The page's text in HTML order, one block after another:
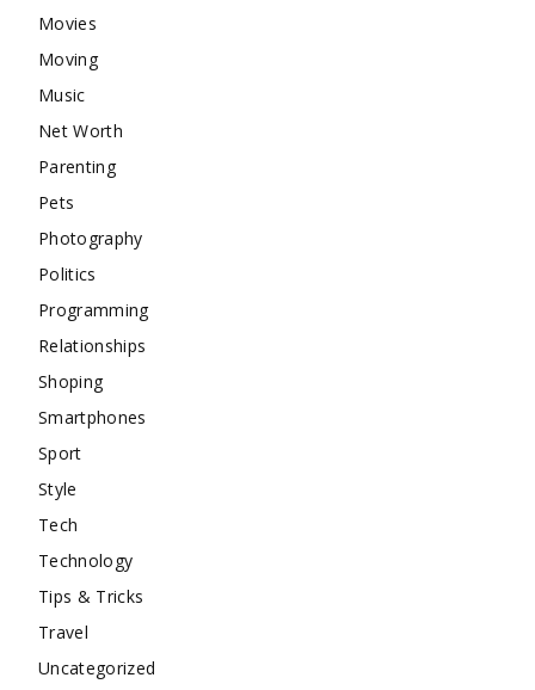
Movies
Moving
Music
Net Worth
Parenting
Pets
Photography
Politics
Programming
Relationships
Shoping
Smartphones
Sport
Style
Tech
Technology
Tips & Tricks
Travel
Uncategorized